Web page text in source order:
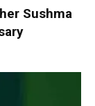
Sushma